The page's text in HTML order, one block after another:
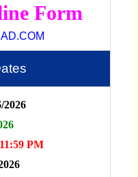
Form
2026
PM